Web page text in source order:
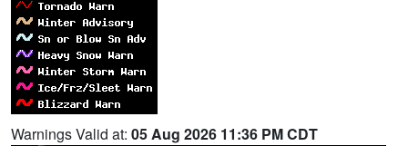
Warnings Valid at: 05 Aug 2026 11:36 PM CDT